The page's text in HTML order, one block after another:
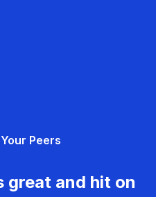
Peers
great and hit on